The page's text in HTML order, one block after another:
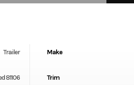
Trailer Make
81106 Trim